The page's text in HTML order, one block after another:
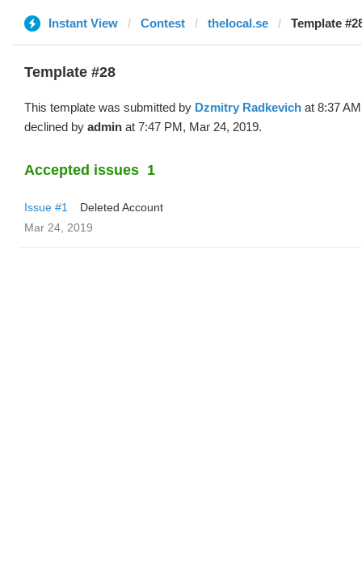
Instant View Contest thelocal.se Template
Template #28
This template was submitted by Dzmitry Radkevich at 8:37
declined by admin at 7:47 PM, Mar 24, 2019.
Accepted issues 1
Issue #1
Deleted Account
Mar 24, 2019